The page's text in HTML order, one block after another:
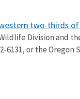
two-thirds
Division and
or the Oregon